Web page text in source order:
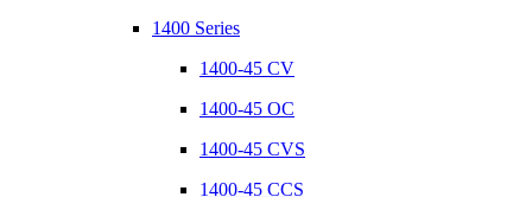
1400 Series
1400-45 CV
1400-45 OC
1400-45 CVS
1400-45 CCS